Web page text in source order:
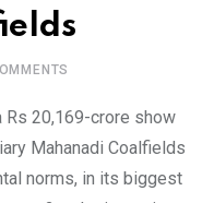
Rs 20,169-crore show
Mahanadi Coalfields
norms, in its biggest